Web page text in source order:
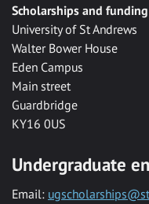
Scholarships and funding
University of St Andrews
Walter Bower House
Eden Campus
Main street
Guardbridge
KY16 0US
Undergraduate
Email: